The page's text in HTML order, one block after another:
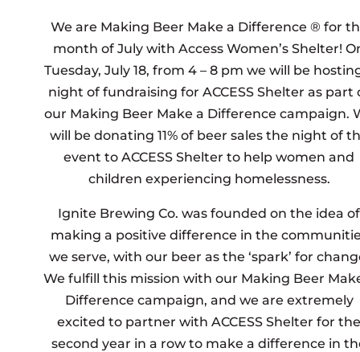
We are Making Beer Make a Difference ® for
month of July with Access Women’s Shelter!
Tuesday, July 18, from 4 – 8 pm we will be
night of fundraising for ACCESS Shelter as part
our Making Beer Make a Difference campaign.
will be donating 11% of beer sales the night of
event to ACCESS Shelter to help women and
children experiencing homelessness.
Ignite Brewing Co. was founded on the idea of
making a positive difference in the
we serve, with our beer as the ‘spark’ for
We fulfill this mission with our Making Beer
Difference campaign, and we are extremely
excited to partner with ACCESS Shelter for the
second year in a row to make a difference in